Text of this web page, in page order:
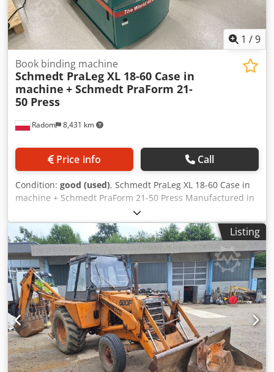
1 /9
Radom 8,431 km
Book binding machine
Schmedt PraLeg XL 18-60 Case in
machine + Schmedt PraForm 21-
50 Press
Price info Call
Condition: good (used), Schmedt PraLeg XL 18-60 Case in
machine + Schmedt PraForm 21-50 Press Manufactured in
2022. Schmedt PraLeg XL 18-60 Book Hanger
Dedpfszdazbjx Achskr Machine in good condition, ready to
operate. The machine hangs a book block into a prepared
hardcover. Two gluers, smooth glue thickness adjustment.
Format: Block height: 80 – 450 mm Block width: 110 – 450
mm Block thickness: 2 – 80 mm Production rate: approx.
200 – 300 pcs/h Power supply: 230V Weight: 300 kg Made
in Germany. Schmedt PraForm 21-50 Book Press Book
press with groove cutter. Made in Schmedt, Germany. The
machine is in very good condition, ready for production.
Technical specifications: Maximum format: 420 x 520 x 100
mm Weight: 220 kg Power supply: 230 V + compressed air.
Price is for a set of two machines.
Listing